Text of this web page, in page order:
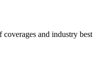
and industry best